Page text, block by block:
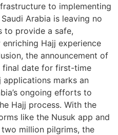
to implementing
Arabia is leaving no
to provide a safe,
Hajj experience
the announcement of
final date for first-time
marks an
ongoing efforts to
Hajj process. With the
like the Nusuk app and
million pilgrims, the